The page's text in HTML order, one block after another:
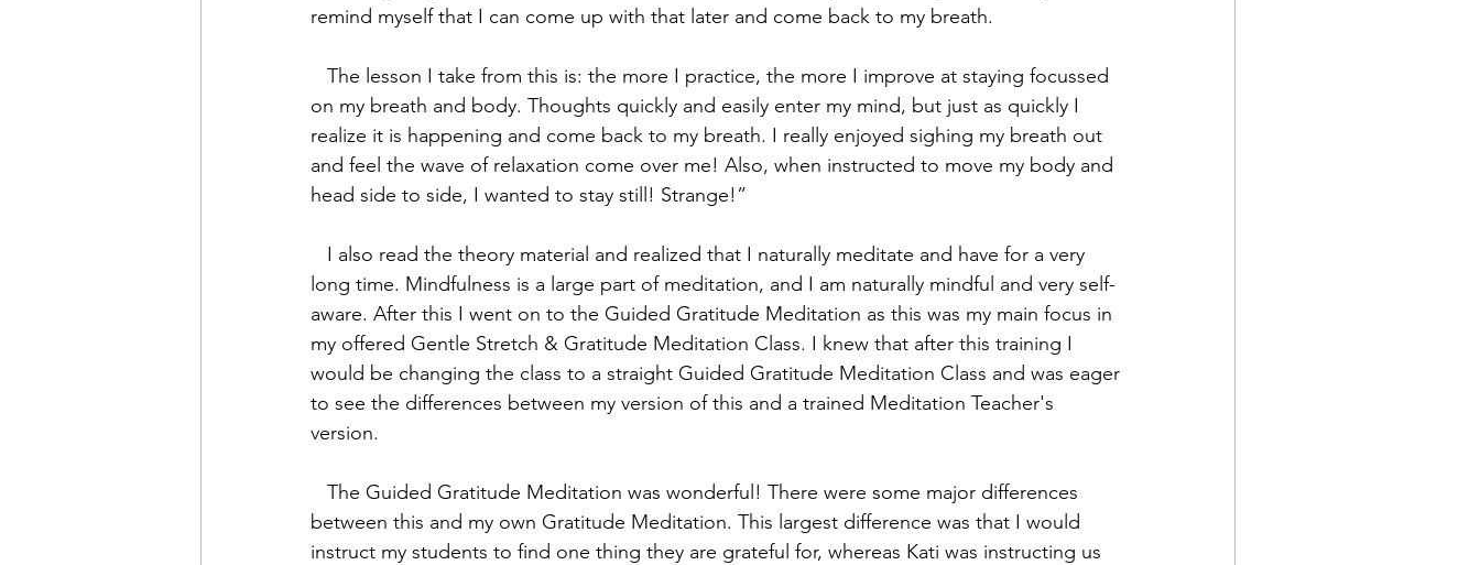
remind myself that I can come up with that later and come back to my breath.
on my breath and body. Thoughts quickly and easily enter my mind, but just as quickly I
realize it is happening and come back to my breath. I really enjoyed sighing my breath out
and feel the wave of relaxation come over me! Also, when instructed to move my body and
head side to side, I wanted to stay still! Strange!”
long time. Mindfulness is a large part of meditation, and I am naturally mindful and very self-
aware. After this I went on to the Guided Gratitude Meditation as this was my main focus in
my offered Gentle Stretch & Gratitude Meditation Class. I knew that after this training I
would be changing the class to a straight Guided Gratitude Meditation Class and was eager
to see the differences between my version of this and a trained Meditation Teacher's
version.
between this and my own Gratitude Meditation. This largest difference was that I would
instruct my students to find one thing they are grateful for, whereas Kati was instructing us